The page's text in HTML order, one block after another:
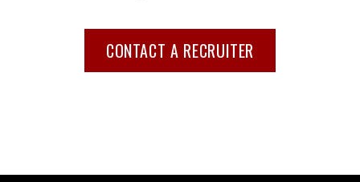
CONTACT A RECRUITER